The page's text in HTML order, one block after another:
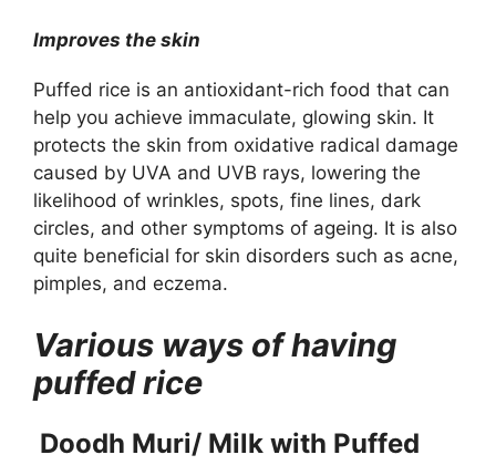
Improves the skin
Puffed rice is an antioxidant-rich food that can
help you achieve immaculate, glowing skin. It
protects the skin from oxidative radical damage
caused by UVA and UVB rays, lowering the
likelihood of wrinkles, spots, fine lines, dark
circles, and other symptoms of ageing. It is also
quite beneficial for skin disorders such as acne,
pimples, and eczema.
Various ways of having
puffed rice
Doodh Muri/ Milk with Puffed